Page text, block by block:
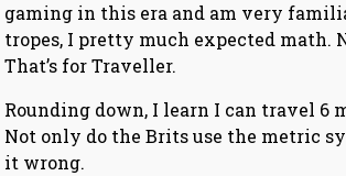
gaming in this era and am very
tropes, I pretty much expected math.
That’s for Traveller.
Rounding down, I learn I can travel 6
Not only do the Brits use the metric
it wrong.